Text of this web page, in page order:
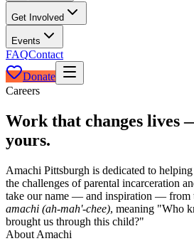
Get Involved
Events
FAQContact
Donate
Careers
Work that changes lives
yours.
Amachi Pittsburgh is dedicated to
the challenges of parental incarceration
take our name — and inspiration — from
amachi (ah-mah'-chee), meaning "Who
brought us through this child?"
About Amachi